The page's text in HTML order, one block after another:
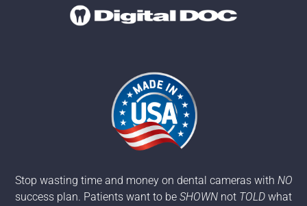
Stop wasting time and money on dental cameras with NO
success plan. Patients want to be SHOWN not TOLD what